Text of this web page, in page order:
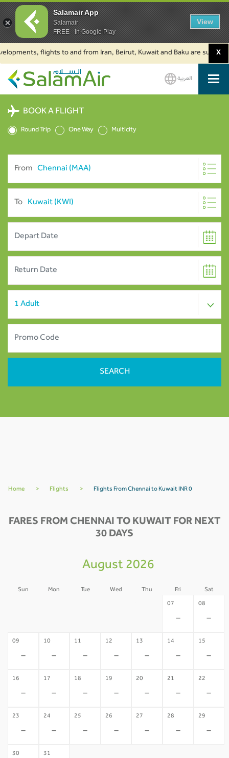
flights to and from Iran, Beirut, Kuwait and Baku are suspended.
X
SalamAir
العربية
BOOK A FLIGHT
Round Trip One Way Multicity
From
To
Home > Flights > Flights From Chennai to Kuwait INR 0
FARES FROM CHENNAI TO KUWAIT FOR NEXT
30 DAYS
August 2026
Sun Mon Tue Wed Thu Fri Sat
07
-
08
-
09
-
10
-
11
-
12
-
13
-
14
-
15
-
16
-
17
-
18
-
19
-
20
-
21
-
22
-
23
-
24
-
25
-
26
-
27
-
28
-
29
-
30 31
Salamair App
Salamair
FREE - In Google Play
View